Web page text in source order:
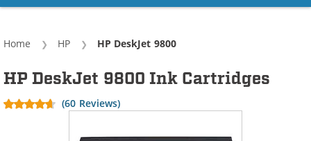
Home HP Current:
HP DeskJet 9800
HP DeskJet 9800 Ink Cartridges
(60 Reviews)